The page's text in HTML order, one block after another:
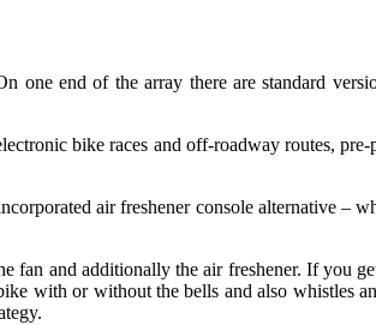
end of the array there are standard
bike races and off-roadway routes,
air freshener console alternative –
and additionally the air freshener. If you
with or without the bells and also